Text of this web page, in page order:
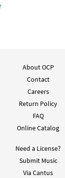
About OCP
Contact
Careers
Return Policy
FAQ
Online Catalog
Need a License?
Submit Music
Via Cantus